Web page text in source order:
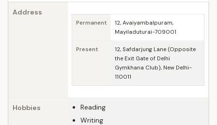
Address
Permanent
12, Avaiyambalpuram,
Mayiladuturai-709001
Present
12, Safdarjung Lane (Opposite
the Exit Gate of Delhi
Gymkhana Club), New Delhi-
110011
Hobbies
Reading
Writing